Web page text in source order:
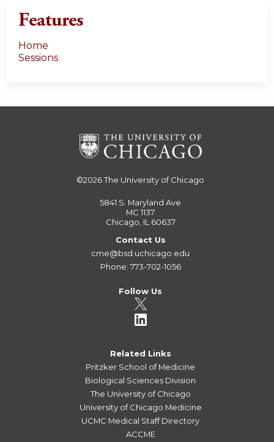
Features
Home
Sessions
©2026The University of Chicago
5841 S. Maryland Ave
MC 1137
Chicago, IL 60637
Contact Us
cme@bsd.uchicago.edu
Phone: 773-702-1056
Follow Us
Related Links
Pritzker School of Medicine
Biological Sciences Division
The University of Chicago
University of Chicago Medicine
UCMC Medical Staff Directory
ACCME